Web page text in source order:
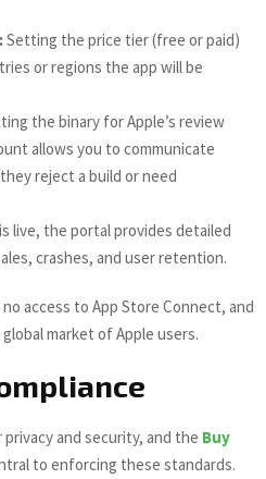
Setting the price tier (free or paid)
or regions the app will be
the binary for Apple’s review
allows you to communicate
reject a build or need
live, the portal provides detailed
crashes, and user retention.
access to App Store Connect, and
market of Apple users.
privacy and security, and the Buy
to enforcing these standards.